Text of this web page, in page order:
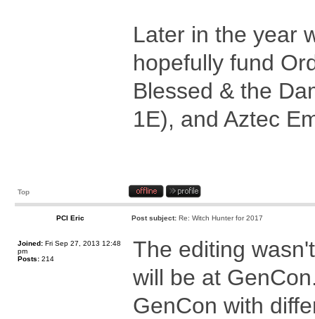
Later in the year
hopefully fund
Blessed & the
1E), and Aztec
Top
PCI Eric Post subject: Re: Witch Hunter for 2017
Joined: Fri Sep 27, 2013 12:48
pm
Posts: 214
The editing
will be at
GenCon with